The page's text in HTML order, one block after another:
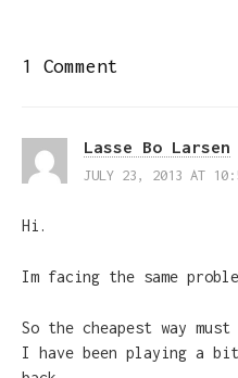
1 Comment
Lasse Bo Larsen
JULY 23, 2013 AT
Hi.
Im facing the same
So the cheapest way
I have been playing a